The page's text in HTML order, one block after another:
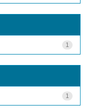
1
1